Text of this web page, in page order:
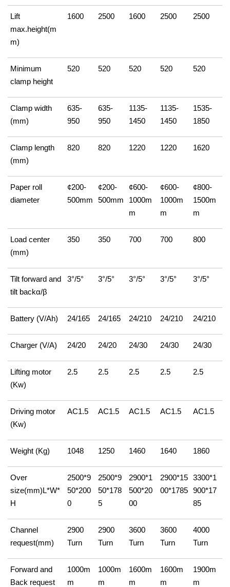
Lift
max.height(m
m)
1600 2500 1600 2500 2500
Minimum
clamp height
520 520 520 520 520
Clamp width
(mm)
635-
950
635-
950
1135-
1450
1135-
1450
1535-
1850
Clamp length
(mm)
820 820 1220 1220 1620
Paper roll
diameter
¢200-
500mm
¢200-
500mm
¢600-
1000m
m
¢600-
1000m
m
¢800-
1500m
m
Load center
(mm)
350 350 700 700 800
Tilt forward and
tilt backα/β
3°/5° 3°/5° 3°/5° 3°/5° 3°/5°
Battery (V/Ah) 24/165 24/165 24/210 24/210 24/210
Charger (V/A) 24/20 24/20 24/30 24/30 24/30
Lifting motor
(Kw)
2.5 2.5 2.5 2.5 2.5
Driving motor
(Kw)
AC1.5 AC1.5 AC1.5 AC1.5 AC1.5
Weight (Kg) 1048 1250 1460 1640 1860
Over
size(mm)L*W*
H
2500*9
50*200
0
2500*9
50*178
5
2900*1
500*20
00
2900*15
00*1785
3300*1
900*17
85
Channel
request(mm)
2900
Turn
2900
Turn
3600
Turn
3600
Turn
4000
Turn
Forward and
Back request
1000m
m
1000m
m
1600m
m
1600m
m
1900m
m